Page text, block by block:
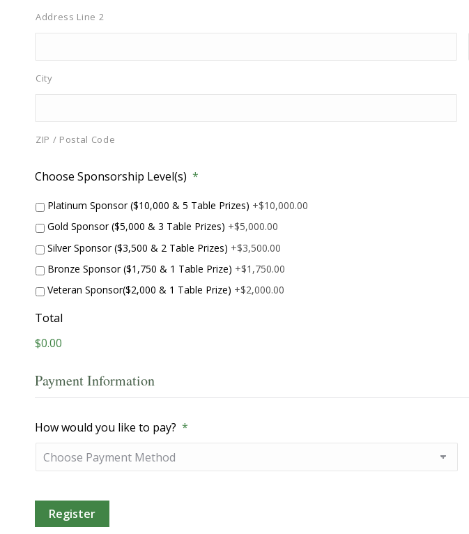
Address Line 2
City
ZIP / Postal Code
Choose Sponsorship Level(s) *
Platinum Sponsor ($10,000 & 5 Table Prizes) +$10,000.00
Gold Sponsor ($5,000 & 3 Table Prizes) +$5,000.00
Silver Sponsor ($3,500 & 2 Table Prizes) +$3,500.00
Bronze Sponsor ($1,750 & 1 Table Prize) +$1,750.00
Veteran Sponsor($2,000 & 1 Table Prize) +$2,000.00
Total
$0.00
Payment Information
How would you like to pay? *